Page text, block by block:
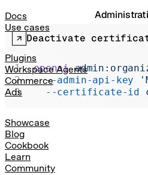
Docs
Use cases
Plugins
Workspace Agents
Commerce
Ads
Showcase
Blog
Cookbook
Learn
Community
Chat
openai
  --admin-api-key
  --certificate-id